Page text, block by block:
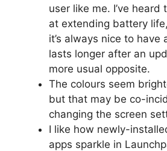
user like me. I’ve
at extending battery
it’s always nice to
lasts longer after an
more usual opposite.
The colours seem
but that may be co-
changing the screen
I like how newly-
apps sparkle in